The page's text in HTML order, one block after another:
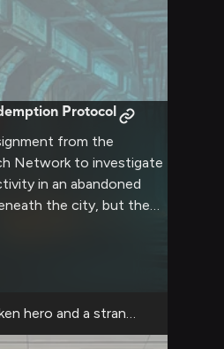
Protocol
from the
Network to investigate
in an abandoned
the city, but the
the SDN briefing, you
that the usually-
hero and a stranger descend